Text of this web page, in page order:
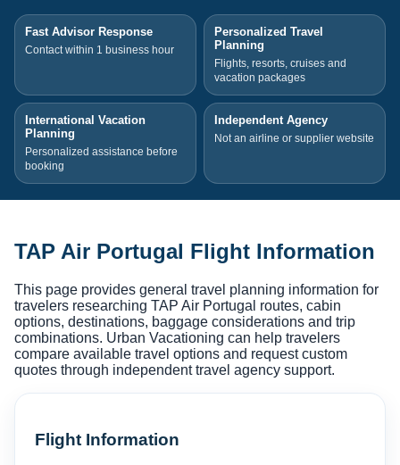
Fast Advisor Response
Contact within 1 business hour
Personalized Travel
Planning
Flights, resorts, cruises and
vacation packages
International Vacation
Planning
Personalized assistance before
booking
Independent Agency
Not an airline or supplier website
TAP Air Portugal Flight Information
This page provides general travel planning information for
travelers researching TAP Air Portugal routes, cabin
options, destinations, baggage considerations and trip
combinations. Urban Vacationing can help travelers
compare available travel options and request custom
quotes through independent travel agency support.
Flight Information